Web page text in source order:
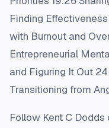
Finding
with Burnout and
Entrepreneurial
and Figuring It Out
Transitioning from
Follow Kent C